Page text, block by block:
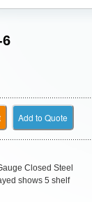
6
Add to Quote
Closed Steel
shows 5 shelf